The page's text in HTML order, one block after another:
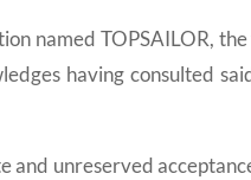
named TOPSAILOR,
having consulted
unreserved